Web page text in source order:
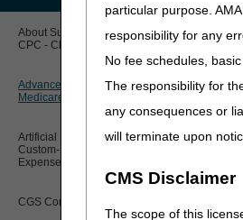
particular purpose.
responsibility for any
No fee schedules,
The responsibility for
any consequences or
will terminate upon
CMS Disclaimer
The scope of this
(MBI)
Paper Claims
PWK Segment
New Supplier Welcome Center
POE Advisory Group
Policy Resources
Prescriber Education
About Sunil V. Lalla, MD, FACS,
CPC - Chief Medical Officer
Advanced Determination of
Medicare Coverage (ADMC)
Artificial Limbs, Braces, and Other
Custom-Made Items and Incurred
Expenses
CGS Connect®